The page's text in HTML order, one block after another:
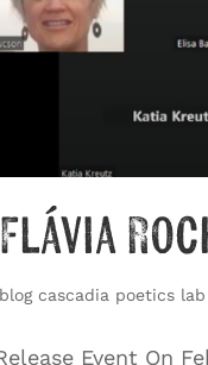
blog cascadia poetics lab
Event On